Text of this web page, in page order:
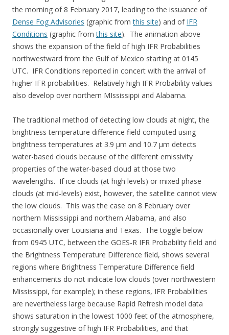
the morning of 8 February 2017, leading to the issuance of
Dense Fog Advisories (graphic fromthis site) and of IFR
Conditions (graphic fromthis site). The animation above
shows the expansion of the field of high IFR Probabilities
northwestward from the Gulf of Mexico starting at 0145
UTC. IFR Conditions reported in concert with the arrival of
higher IFR probabilities. Relatively high IFR Probability values
also develop over northern MIssissippi and Alabama.
The traditional method of detecting low clouds at night, the
brightness temperature difference field computed using
brightness temperatures at 3.9 µm and 10.7 µm detects
water-based clouds because of the different emissivity
properties of the water-based cloud at those two
wavelengths. If ice clouds (at high levels) or mixed phase
clouds (at mid-levels) exist, however, the satellite cannot view
the low clouds. This was the case on 8 February over
northern Mississippi and northern Alabama, and also
occasionally over Louisiana and Texas. The toggle below
from 0945 UTC, between the GOES-R IFR Probability field and
the Brightness Temperature Difference field, shows several
regions where Brightness Temperature Difference field
enhancements do not indicate low clouds (over northwestern
Mississippi, for example); in these regions, IFR Probabilities
are nevertheless large because Rapid Refresh model data
shows saturation in the lowest 1000 feet of the atmosphere,
strongly suggestive of high IFR Probabilities, and that